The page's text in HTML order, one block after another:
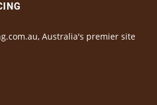
Australia's premier site